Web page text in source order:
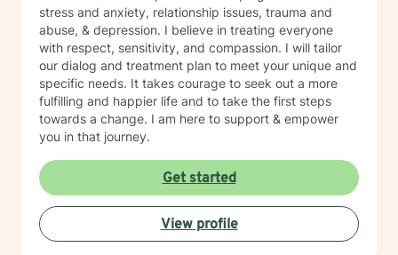
stress and anxiety, relationship issues, trauma and
abuse, & depression. I believe in treating everyone
with respect, sensitivity, and compassion. I will tailor
our dialog and treatment plan to meet your unique and
specific needs. It takes courage to seek out a more
fulfilling and happier life and to take the first steps
towards a change. I am here to support & empower
you in that journey.
Get started
View profile